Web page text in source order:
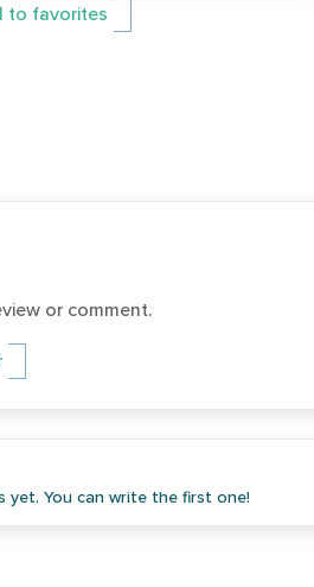
to favorites
or comment.
yet. You can write the first one!